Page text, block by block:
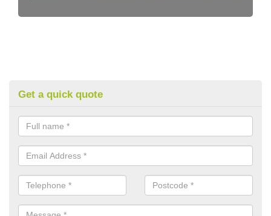
Get a quick quote